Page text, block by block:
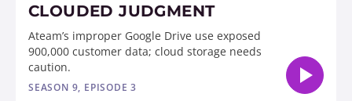
CLOUDED JUDGMENT
Ateam’s improper Google Drive use exposed
900,000 customer data; cloud storage needs
caution.
SEASON 9, EPISODE 3